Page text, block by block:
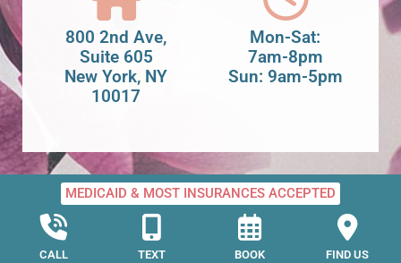
800 2nd Ave,
Suite 605
New York, NY
10017
Mon-Sat:
7am-8pm
Sun: 9am-5pm
MEDICAID & MOST INSURANCES ACCEPTED
CALL TEXT BOOK FIND US